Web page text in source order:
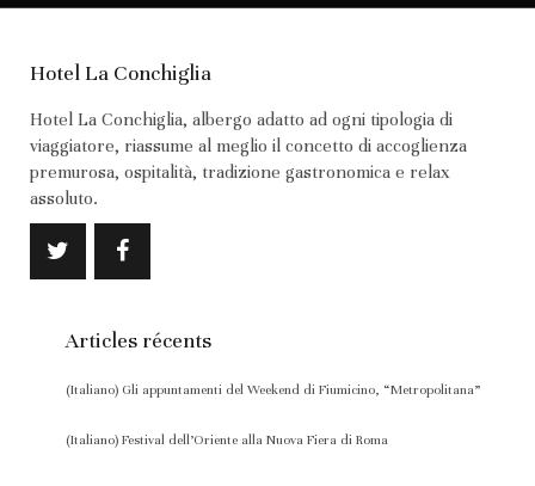
Hotel La Conchiglia
Hotel La Conchiglia, albergo adatto ad ogni tipologia di
viaggiatore, riassume al meglio il concetto di accoglienza
premurosa, ospitalità, tradizione gastronomica e relax
assoluto.
Articles récents
(Italiano) Gli appuntamenti del Weekend di Fiumicino, “Metropolitana”
(Italiano) Festival dell’Oriente alla Nuova Fiera di Roma